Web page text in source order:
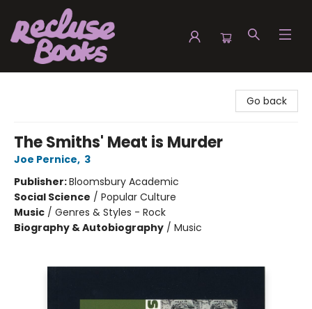
Go back
The Smiths' Meat is Murder
Joe Pernice, 3
Publisher:Bloomsbury Academic
Social Science / Popular Culture
Music / Genres & Styles - Rock
Biography & Autobiography / Music